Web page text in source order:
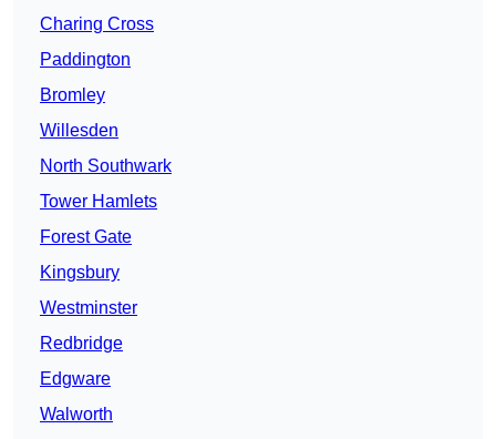
Charing Cross
Paddington
Bromley
Willesden
North Southwark
Tower Hamlets
Forest Gate
Kingsbury
Westminster
Redbridge
Edgware
Walworth